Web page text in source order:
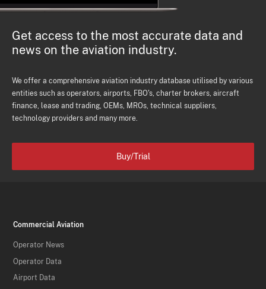
Get access to the most accurate data and
news on the aviation industry.
We offer a comprehensive aviation industry database utilised by various
entities such as operators, airports, FBO's, charter brokers, aircraft
finance, lease and trading, OEMs, MROs, technical suppliers,
technology providers and many more.
Buy/Trial
Commercial Aviation
Operator News
Operator Data
Airport Data